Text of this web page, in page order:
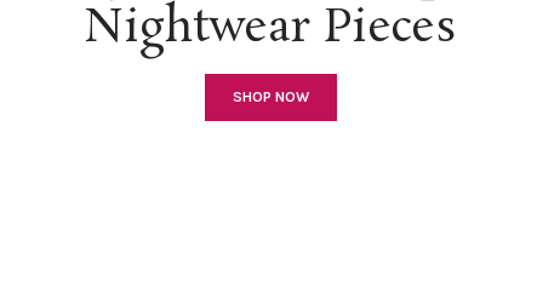
Nightwear Pieces
SHOP NOW